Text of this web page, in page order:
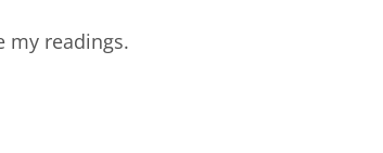
my readings.